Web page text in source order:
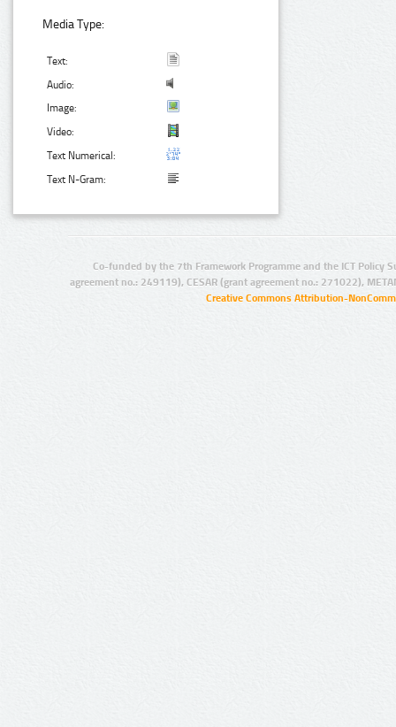
Media Type:
Text:
Audio:
Image:
Video:
Text Numerical:
Text N-Gram:
Co-funded by the 7th Framework Programme and the ICT Policy
agreement no.: 249119), CESAR (grant agreement no.: 271022),
Creative Commons Attribution-